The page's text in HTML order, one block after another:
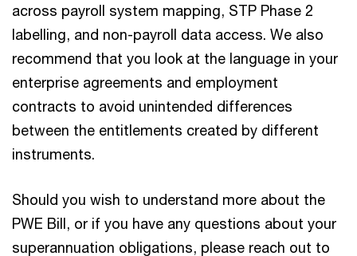
across payroll system mapping, STP Phase 2
labelling, and non-payroll data access. We also
recommend that you look at the language in your
enterprise agreements and employment
contracts to avoid unintended differences
between the entitlements created by different
instruments.
Should you wish to understand more about the
PWE Bill, or if you have any questions about your
superannuation obligations, please reach out to